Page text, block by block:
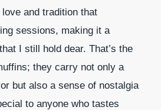
and tradition that
sessions, making it a
I still hold dear. That’s the
they carry not only a
but also a sense of nostalgia
to anyone who tastes